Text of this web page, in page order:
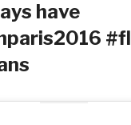
have